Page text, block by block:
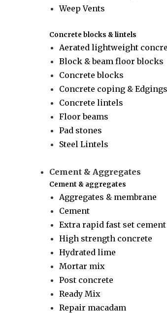
Weep Vents
Concrete blocks & lintels
Aerated lightweight
Block & beam floor blocks
Concrete blocks
Concrete coping & Edgings
Concrete lintels
Floor beams
Pad stones
Steel Lintels
Cement & Aggregates
Cement & aggregates
Aggregates & membrane
Cement
Extra rapid fast set cement
High strength concrete
Hydrated lime
Mortar mix
Post concrete
Ready Mix
Repair macadam